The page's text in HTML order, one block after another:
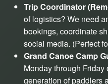
Trip Coordinator
of logistics? We need
bookings, coordinate
social media. (Perfect
Grand Canoe Camp
Monday through
generation of paddlers